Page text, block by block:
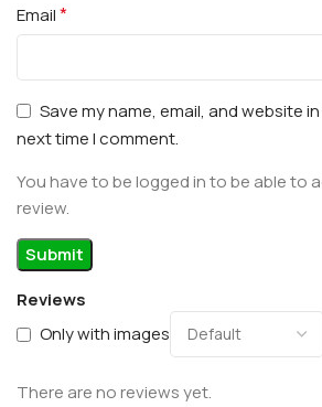
Reviews
Only with images
There are no reviews yet.
Email*
Save my name, email, and website
next time I comment.
You have to be logged in to be able to
review.